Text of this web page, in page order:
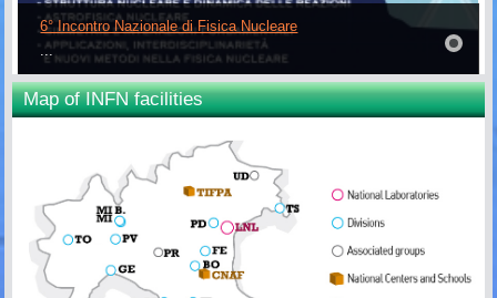
6° Incontro Nazionale di Fisica Nucleare
...
Map of INFN facilities